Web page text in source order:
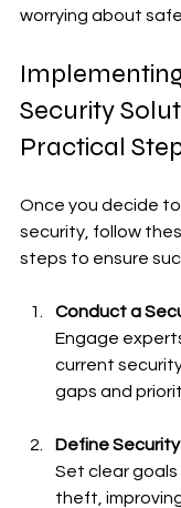
worrying about
Security
Practical
Once you decide
security, follow
steps to ensure
Conduct a
Engage
current
gaps and
Define
Set clear goals
theft,